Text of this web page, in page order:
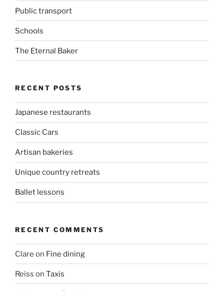
Public transport
Schools
The Eternal Baker
RECENT POSTS
Japanese restaurants
Classic Cars
Artisan bakeries
Unique country retreats
Ballet lessons
RECENT COMMENTS
Clare on Fine dining
Reiss on Taxis